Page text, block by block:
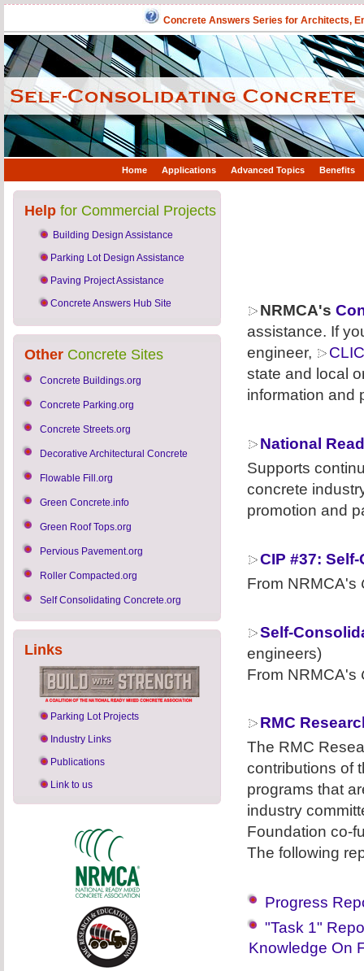
Concrete Answers Series for Architects,
Home Applications Advanced Topics Benefits
Help for Commercial Projects
Building Design Assistance
Parking Lot Design Assistance
Paving Project Assistance
Concrete Answers Hub Site
Other Concrete Sites
Concrete Buildings.org
Concrete Parking.org
Concrete Streets.org
Decorative Architectural Concrete
Flowable Fill.org
Green Concrete.info
Green Roof Tops.org
Pervious Pavement.org
Roller Compacted.org
Self Consolidating Concrete.org
Links
Parking Lot Projects
Industry Links
Publications
Link to us
NRMCA's
assistance. If
engineer,
state and local
information and
National
Supports
concrete
promotion and
CIP #37:
From NRMCA's
Self-
engineers)
From NRMCA's
RMC
The RMC
contributions of
programs that
industry
Foundation co-
The following
Progress
"Task 1"
Knowledge On